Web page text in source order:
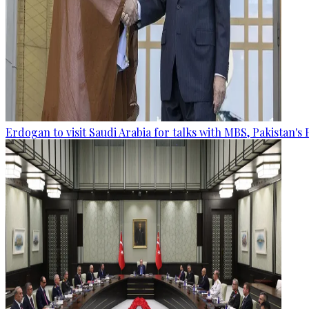
Erdogan to visit Saudi Arabia for talks with MBS, Pakistan's